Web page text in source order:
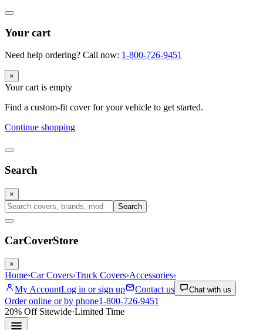
Your cart
Need help ordering? Call now: 1-800-726-9451
×
Your cart is empty
Find a custom-fit cover for your vehicle to get started.
Continue shopping
Search
×
Search
CarCoverStore
×
Home›Car Covers›Truck Covers›Accessories›
My AccountLog in or sign up Contact us Chat with us
Order online or by phone1-800-726-9451
20% OffSitewide·Limited Time